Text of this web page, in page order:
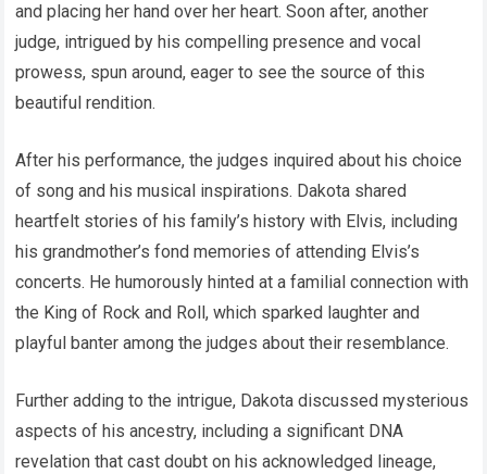
and placing her hand over her heart. Soon after, another
judge, intrigued by his compelling presence and vocal
prowess, spun around, eager to see the source of this
beautiful rendition.
After his performance, the judges inquired about his choice
of song and his musical inspirations. Dakota shared
heartfelt stories of his family’s history with Elvis, including
his grandmother’s fond memories of attending Elvis’s
concerts. He humorously hinted at a familial connection with
the King of Rock and Roll, which sparked laughter and
playful banter among the judges about their resemblance.
Further adding to the intrigue, Dakota discussed mysterious
aspects of his ancestry, including a significant DNA
revelation that cast doubt on his acknowledged lineage,